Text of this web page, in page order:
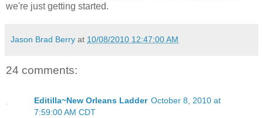
we're just getting started.
Jason Brad Berry at 10/08/2010 12:47:00 AM
24 comments:
Editilla~New Orleans Ladder October 8, 2010 at
7:59:00 AM CDT